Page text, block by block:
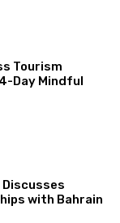
Tourism
Day Mindful
Discusses
with Bahrain